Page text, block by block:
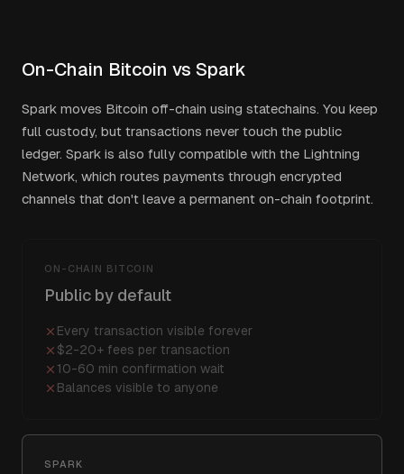
On-Chain Bitcoin vs Spark
Spark moves Bitcoin off-chain using statechains. You keep
full custody, but transactions never touch the public
ledger. Spark is also fully compatible with the Lightning
Network, which routes payments through encrypted
channels that don't leave a permanent on-chain footprint.
ON-CHAIN BITCOIN
Public by default
Every transaction visible forever
$2-20+ fees per transaction
10-60 min confirmation wait
Balances visible to anyone
SPARK